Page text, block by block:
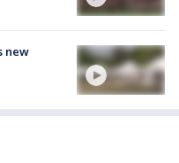
new